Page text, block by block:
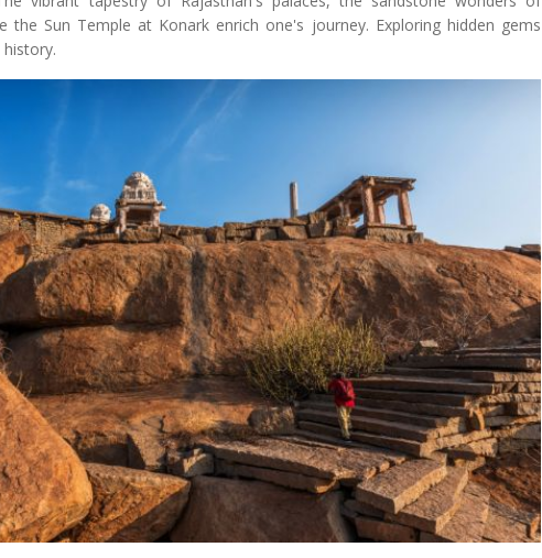
the Sun Temple at Konark enrich one's journey. Exploring hidden gems